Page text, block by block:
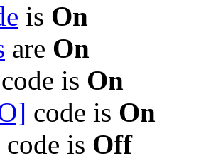
is On
are On
code is On
code is On
is Off